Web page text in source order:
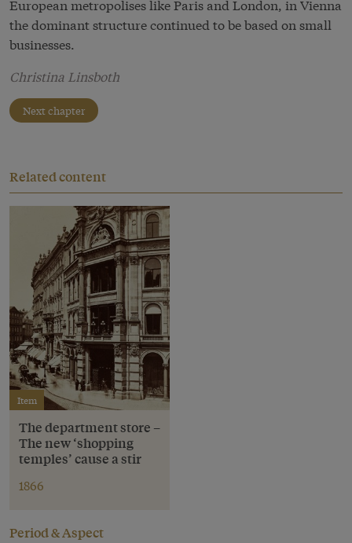
European metropolises like Paris and London, in Vienna
the dominant structure continued to be based on small
businesses.
Christina Linsboth
Next chapter
Related content
Item
The department store –
The new ‘shopping
temples’ cause a stir
1866
Period & Aspect